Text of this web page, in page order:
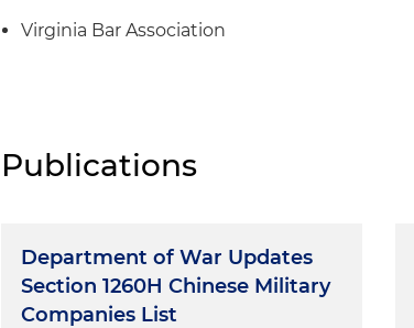
Virginia Bar Association
Publications
Department of War Updates
Section 1260H Chinese Military
Companies List